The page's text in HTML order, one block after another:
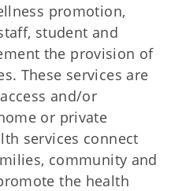
promotion,
student and
the provision of
These services are
and/or
or private
services connect
community and
the health